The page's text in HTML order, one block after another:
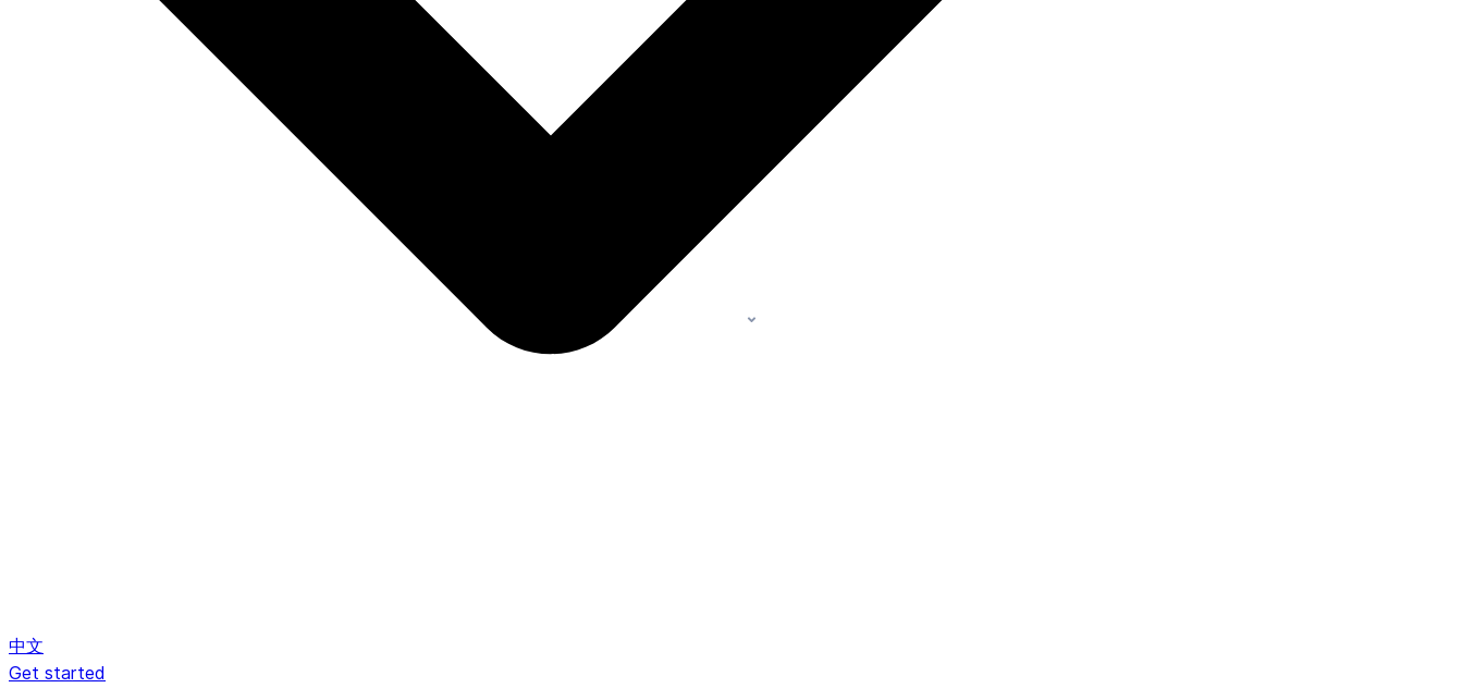
中文
Get started